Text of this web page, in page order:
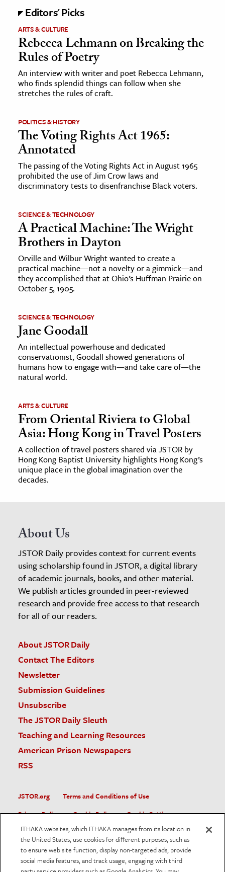
Editors' Picks
ARTS & CULTURE
Rebecca Lehmann on Breaking the
Rules of Poetry
An interview with writer and poet Rebecca Lehmann,
who finds splendid things can follow when she
stretches the rules of craft.
POLITICS & HISTORY
The Voting Rights Act 1965:
Annotated
The passing of the Voting Rights Act in August 1965
prohibited the use of Jim Crow laws and
discriminatory tests to disenfranchise Black voters.
SCIENCE & TECHNOLOGY
A Practical Machine: The Wright
Brothers in Dayton
Orville and Wilbur Wright wanted to create a
practical machine—not a novelty or a gimmick—and
they accomplished that at Ohio’s Huffman Prairie on
October 5, 1905.
SCIENCE & TECHNOLOGY
Jane Goodall
An intellectual powerhouse and dedicated
conservationist, Goodall showed generations of
humans how to engage with—and take care of—the
natural world.
ARTS & CULTURE
From Oriental Riviera to Global
Asia: Hong Kong in Travel Posters
A collection of travel posters shared via JSTOR by
Hong Kong Baptist University highlights Hong Kong’s
unique place in the global imagination over the
decades.
About Us
JSTOR Daily provides context for current events
using scholarship found in JSTOR, a digital library
of academic journals, books, and other material.
We publish articles grounded in peer-reviewed
research and provide free access to that research
for all of our readers.
About JSTOR Daily
Contact The Editors
Newsletter
Submission Guidelines
Unsubscribe
The JSTOR Daily Sleuth
Teaching and Learning Resources
American Prison Newspapers
RSS
JSTOR.org
Terms and Conditions of Use
Privacy Policy
Cookie Policy
Cookie Settings
Accessibility
JSTOR is part of ITHAKA, a not-for-profit organization helping
the academic community use digital technologies to preserve
the scholarly record and to advance research and teaching in
ITHAKA websites, which ITHAKA manages from its location in
the United States, use cookies for different purposes, such as
to ensure web site function, display non-targeted ads, provide
social media features, and track usage, engaging with third